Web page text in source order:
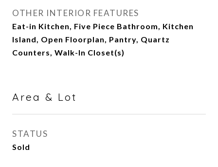
OTHER INTERIOR FEATURES
Eat-in Kitchen, Five Piece Bathroom, Kitchen
Island, Open Floorplan, Pantry, Quartz
Counters, Walk-In Closet(s)
Area & Lot
STATUS
Sold